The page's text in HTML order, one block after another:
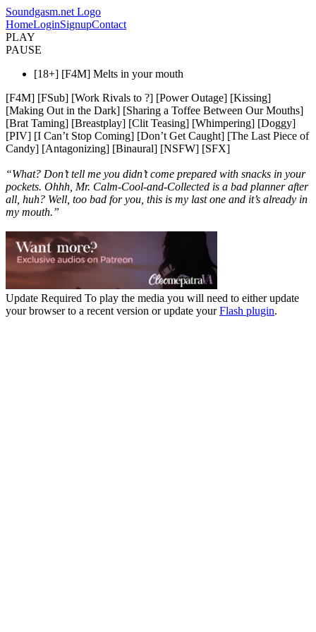
Soundgasm.net Logo
HomeLoginSignupContact
PLAY
PAUSE
[18+] [F4M] Melts in your mouth
[F4M] [FSub] [Work Rivals to ?] [Power Outage] [Kissing]
[Making Out in the Dark] [Sharing a Toffee Between Our Mouths]
[Brat Taming] [Breastplay] [Clit Teasing] [Whimpering] [Doggy]
[PIV] [I Can’t Stop Coming] [Don’t Get Caught] [The Last Piece of
Candy] [Antagonizing] [Binaural] [NSFW] [SFX]
“What? Don’t tell me you didn’t come prepared with snacks in your
pockets. Ohhh, Mr. Calm-Cool-and-Collected is a bad planner after
all, huh? Well, too bad for you, this is my last one and it’s already in
my mouth.”
Update Required To play the media you will need to either update
your browser to a recent version or update yourFlash plugin.